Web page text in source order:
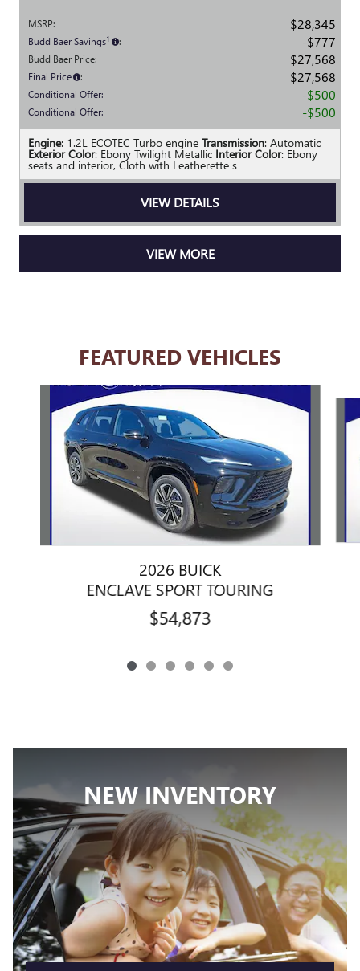
MSRP: $28,345
Budd Baer Savings1 : $777
Budd Baer Price: $27,568
Final Price : $27,568
Conditional Offer: $500
Conditional Offer: $500
Engine: 1.2L ECOTEC Turbo engine Transmission: Automatic
Exterior Color: Ebony Twilight Metallic Interior Color: Ebony
seats and interior, Cloth with Leatherette s
VIEW DETAILS
VIEW MORE
FEATURED VEHICLES
2026 BUICK
ENCLAVE SPORT TOURING
$54,873
NEW INVENTORY